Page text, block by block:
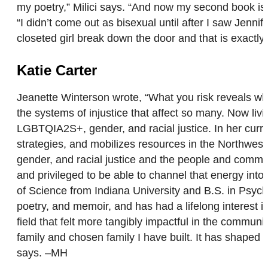
my poetry,” Milici says. “And now my second book
“I didn’t come out as bisexual until after I saw
closeted girl break down the door and that is exactly
Katie Carter
Jeanette Winterson wrote, “What you risk reveals
the systems of injustice that affect so many. Now
LGBTQIA2S+, gender, and racial justice. In her
strategies, and mobilizes resources in the
gender, and racial justice and the people and
and privileged to be able to channel that energy
of Science from Indiana University and B.S. in
poetry, and memoir, and has had a lifelong
field that felt more tangibly impactful in the
family and chosen family I have built. It has shaped
says. –MH